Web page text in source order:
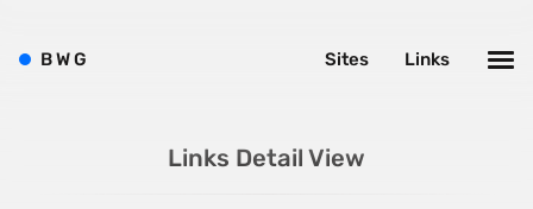
Links Detail View
BWG Links
Sites